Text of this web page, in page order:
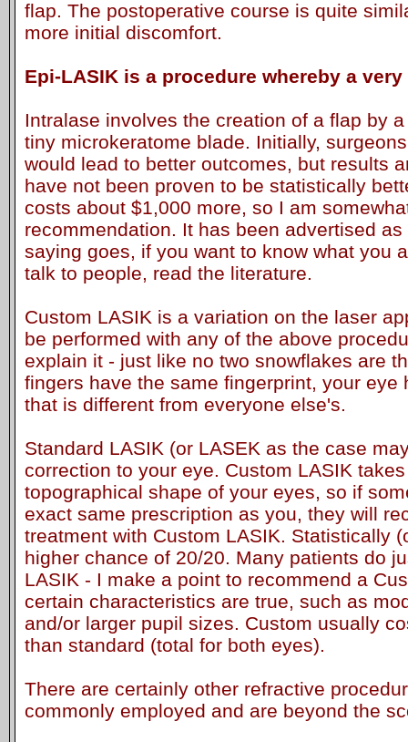
flap. The postoperative course is quite
more initial discomfort.
Epi-LASIK is a procedure whereby a
Intralase involves the creation of a flap by
tiny microkeratome blade. Initially,
would lead to better outcomes, but results
have not been proven to be statistically
costs about $1,000 more, so I am
recommendation. It has been advertised
saying goes, if you want to know what you
talk to people, read the literature.
Custom LASIK is a variation on the laser
be performed with any of the above
explain it - just like no two snowflakes are
fingers have the same fingerprint, your eye
that is different from everyone else's.
Standard LASIK (or LASEK as the case
correction to your eye. Custom LASIK
topographical shape of your eyes, so if
exact same prescription as you, they will
treatment with Custom LASIK. Statistically
higher chance of 20/20. Many patients do
LASIK - I make a point to recommend a
certain characteristics are true, such as
and/or larger pupil sizes. Custom usually
than standard (total for both eyes).
There are certainly other refractive
commonly employed and are beyond the